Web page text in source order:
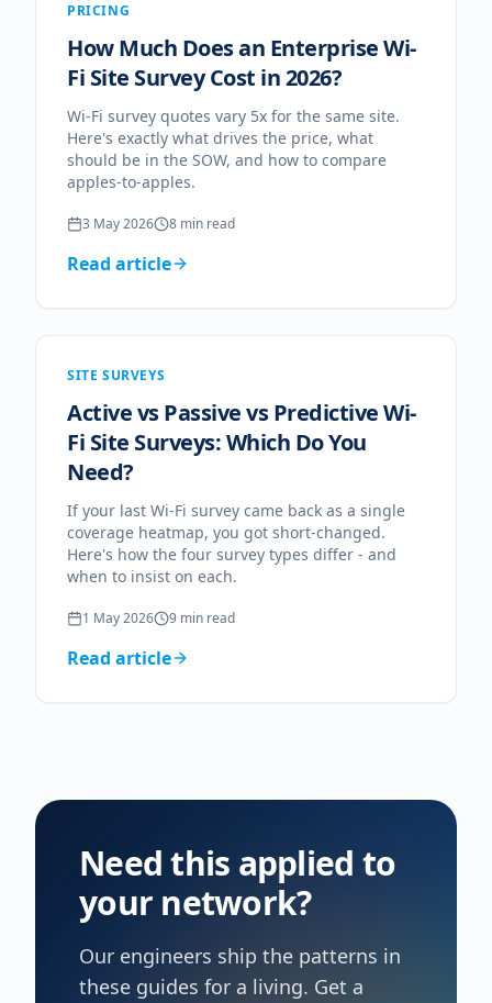
PRICING
How Much Does an Enterprise Wi-
Fi Site Survey Cost in 2026?
Wi-Fi survey quotes vary 5x for the same site.
Here's exactly what drives the price, what
should be in the SOW, and how to compare
apples-to-apples.
3 May 2026 8 min read
Read article
SITE SURVEYS
Active vs Passive vs Predictive Wi-
Fi Site Surveys: Which Do You
Need?
If your last Wi-Fi survey came back as a single
coverage heatmap, you got short-changed.
Here's how the four survey types differ - and
when to insist on each.
1 May 2026 9 min read
Read article
Need this applied to
your network?
Our engineers ship the patterns in
these guides for a living. Get a